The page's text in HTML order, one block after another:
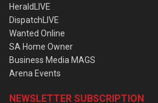
HeraldLIVE
DispatchLIVE
Wanted Online
SA Home Owner
Business Media MAGS
Arena Events
NEWSLETTER SUBSCRIPTION